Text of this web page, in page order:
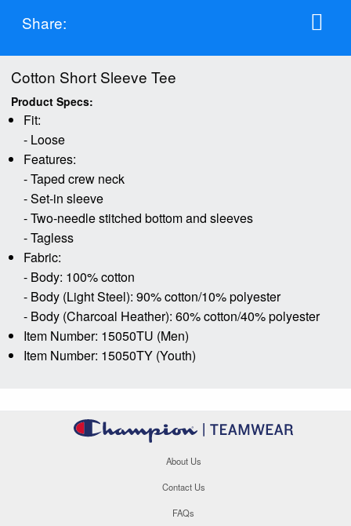
Share:
Cotton Short Sleeve Tee
Product Specs:
Fit:
- Loose
Features:
- Taped crew neck
- Set-in sleeve
- Two-needle stitched bottom and sleeves
- Tagless
Fabric:
- Body: 100% cotton
- Body (Light Steel): 90% cotton/10% polyester
- Body (Charcoal Heather): 60% cotton/40% polyester
Item Number: 15050TU (Men)
Item Number: 15050TY (Youth)
About Us
Contact Us
FAQs